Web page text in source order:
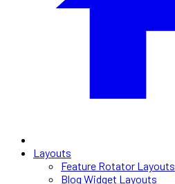
Layouts
Feature Rotator Layouts
Blog Widget Layouts